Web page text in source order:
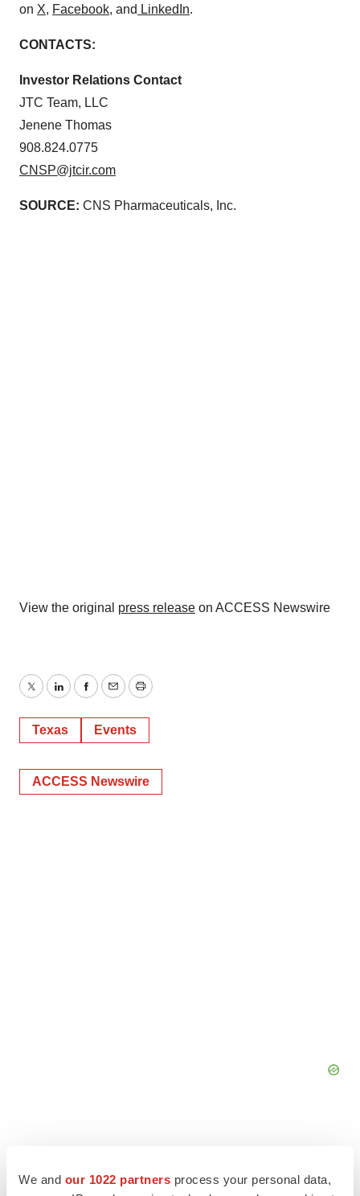
We and our 1022 partners process your personal data,
on X, Facebook, and LinkedIn.
CONTACTS:
Investor Relations Contact
JTC Team, LLC
Jenene Thomas
908.824.0775
CNSP@jtcir.com
SOURCE: CNS Pharmaceuticals, Inc.
View the original press release on ACCESS Newswire
TwitterLinkedInFacebook
EmailPrint
Texas Events
ACCESS Newswire